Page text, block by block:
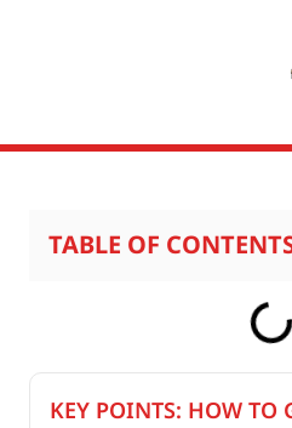
TABLE OF
KEY POINTS: HOW TO